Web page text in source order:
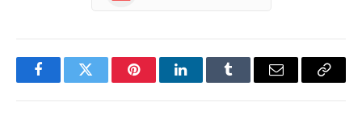
FacebookTwitter PinterestLinkedInTumblr Email
Copy